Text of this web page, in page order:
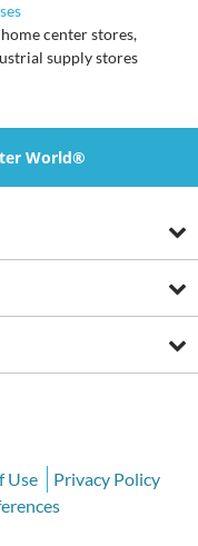
center stores,
supply stores
World®
Use
Privacy Policy